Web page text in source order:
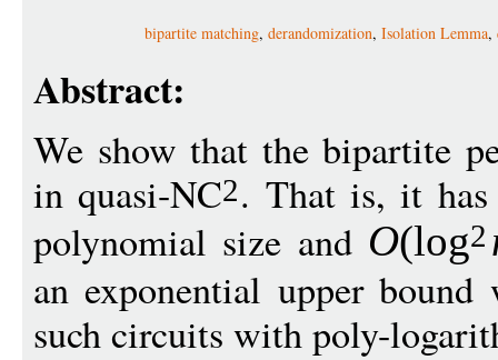
bipartite matching, derandomization, Isolation Lemma,
Abstract:
We show that the bipartite
in quasi-NC2. That is, it
polynomial size and O(log2
an exponential upper
such circuits with poly-